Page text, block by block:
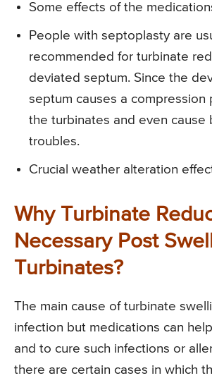
Some effects of the
People with septoplasty are
recommended for turbinate
deviated septum. Since the
septum causes a compression
the turbinates and even cause
troubles.
Crucial weather alteration
Why Turbinate
Necessary Post
Turbinates?
The main cause of turbinate
infection but medications can
and to cure such infections or
there are certain cases in which